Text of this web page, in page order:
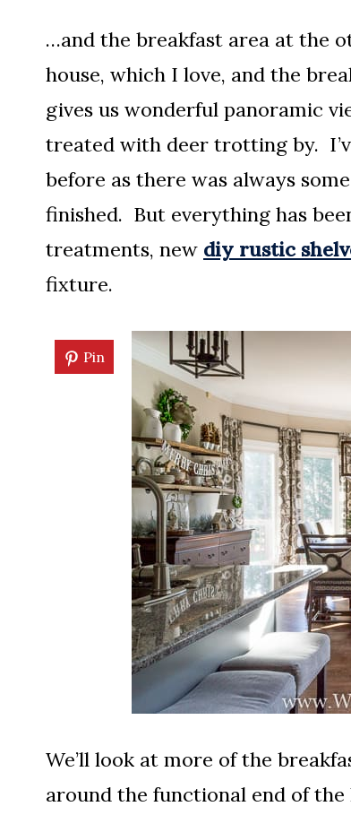
…and the breakfast area at the
house, which I love, and the
gives us wonderful panoramic
treated with deer trotting by.
before as there was always
finished. But everything has
treatments, new diy rustic
fixture.
Pin
We’ll look at more of the
around the functional end of